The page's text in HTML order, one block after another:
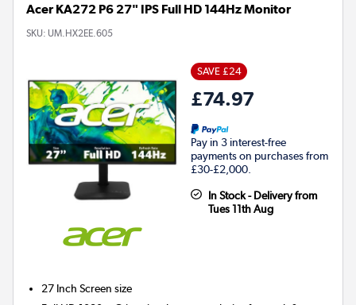
Acer KA272 P6 27" IPS Full HD 144Hz Monitor
SKU: UM.HX2EE.605
SAVE £24
£74.97
Pay in 3 interest-free
payments on purchases from
£30-£2,000.
In Stock - Delivery from
Tues 11th Aug
27 Inch Screen size